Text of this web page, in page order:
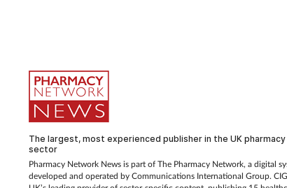
The largest, most experienced publisher in the UK pharmacy
sector
Pharmacy Network News is part of The Pharmacy Network, a digital
developed and operated by Communications International Group.